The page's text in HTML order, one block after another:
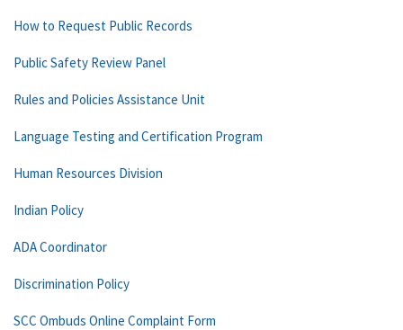
How to Request Public Records
Public Safety Review Panel
Rules and Policies Assistance Unit
Language Testing and Certification Program
Human Resources Division
Indian Policy
ADA Coordinator
Discrimination Policy
SCC Ombuds Online Complaint Form